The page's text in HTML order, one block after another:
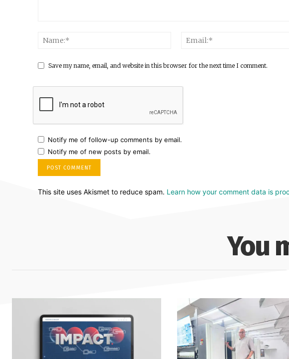
Save my name, email, and website in this browser for the next time I comment.
Notify me of follow-up comments by email.
Notify me of new posts by email.
This site uses Akismet to reduce spam. Learn how your comment data is
You